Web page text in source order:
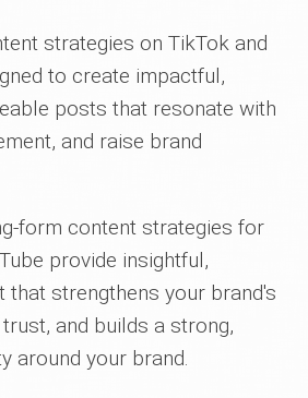
strategies on TikTok and
to create impactful,
posts that resonate with
and raise brand
form content strategies for
provide insightful,
that strengthens your brand's
and builds a strong,
around your brand.